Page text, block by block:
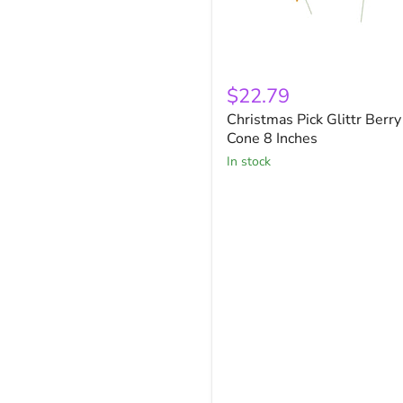
Pick
Glittr
Berry
Cone
8
Inches
$22.79
Christmas Pick Glittr Berry
Cone 8 Inches
in stock